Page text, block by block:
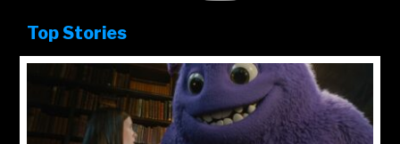
Top Stories